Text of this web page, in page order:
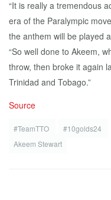
“It is really a tremendous
era of the Paralympic
the anthem will be played
“So well done to Akeem,
throw, then broke it again
Trinidad and Tobago.”
Source
#TeamTTO #10golds24
Akeem Stewart